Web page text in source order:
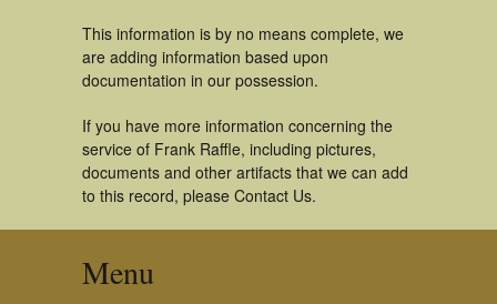
This information is by no means complete, we
are adding information based upon
documentation in our possession.
If you have more information concerning the
service of Frank Raffle, including pictures,
documents and other artifacts that we can add
to this record, please Contact Us.
Menu